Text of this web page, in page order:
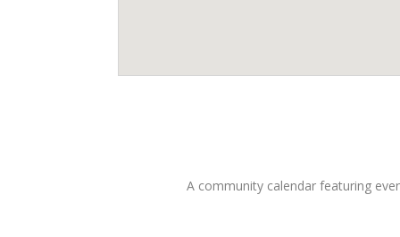
A community calendar featuring